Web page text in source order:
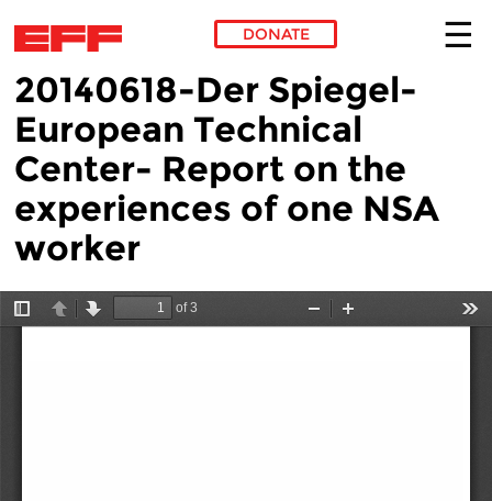
Skip to main content
DONATE
20140618-Der Spiegel-
European Technical
Center- Report on the
experiences of one NSA
worker